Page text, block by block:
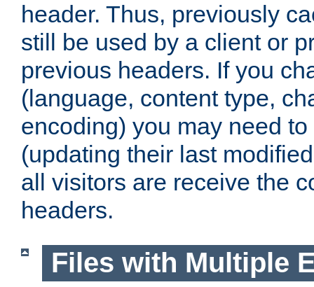
header. Thus, previously
still be used by a client or
previous headers. If you
(language, content type,
encoding) you may need
(updating their last
all visitors are receive the
headers.
Files with Multiple